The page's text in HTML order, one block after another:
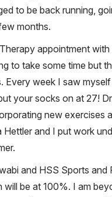
to be back running,
months.
appointment
to take some time but
Every week I saw
your socks on at 27!
new exercises
and I put work
and HSS Sports
be at 100%. I am